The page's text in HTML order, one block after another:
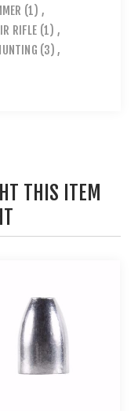
(1) ,
RIFLE (1) ,
(3) ,
THIS ITEM